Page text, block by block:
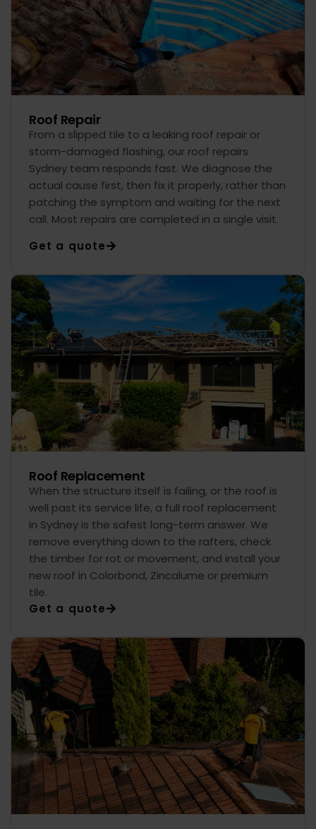
Roof Repair
From a slipped tile to a leaking roof repair or
storm-damaged flashing, our roof repairs
Sydney team responds fast. We diagnose the
actual cause first, then fix it properly, rather than
patching the symptom and waiting for the next
call. Most repairs are completed in a single visit.
Get a quote
Roof Replacement
When the structure itself is failing, or the roof is
well past its service life, a full roof replacement
in Sydney is the safest long-term answer. We
remove everything down to the rafters, check
the timber for rot or movement, and install your
new roof in Colorbond, Zincalume or premium
tile.
Get a quote